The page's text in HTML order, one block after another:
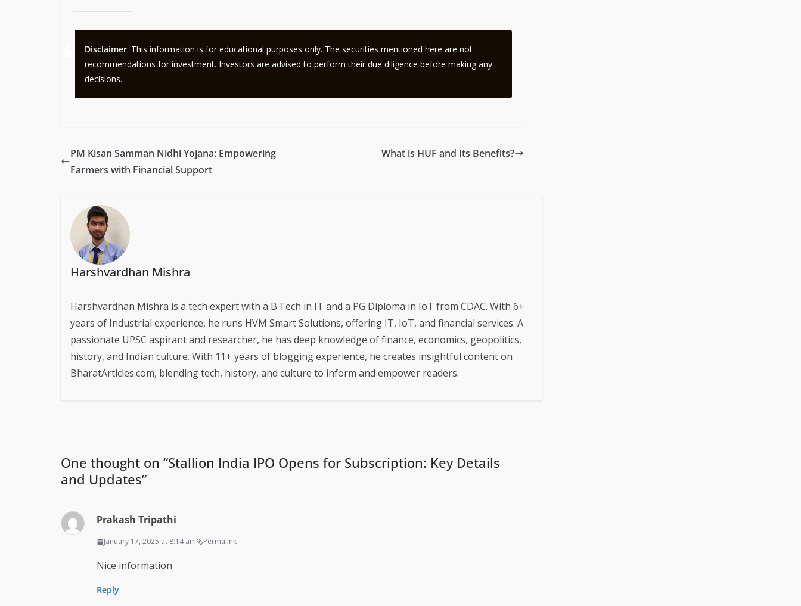
Disclaimer: This information is for educational purposes only. The securities mentioned here are not
recommendations for investment. Investors are advised to perform their due diligence before making any
decisions.
PM Kisan Samman Nidhi Yojana: Empowering
Farmers with Financial Support
What is HUF and Its Benefits?
Harshvardhan Mishra
Harshvardhan Mishra is a tech expert with a B.Tech in IT and a PG Diploma in IoT from CDAC. With 6+
years of Industrial experience, he runs HVM Smart Solutions, offering IT, IoT, and financial services. A
passionate UPSC aspirant and researcher, he has deep knowledge of finance, economics, geopolitics,
history, and Indian culture. With 11+ years of blogging experience, he creates insightful content on
BharatArticles.com, blending tech, history, and culture to inform and empower readers.
One thought on “Stallion India IPO Opens for Subscription: Key Details
and Updates”
Prakash Tripathi
January 17, 2025 at 8:14 am Permalink
Nice information
Reply